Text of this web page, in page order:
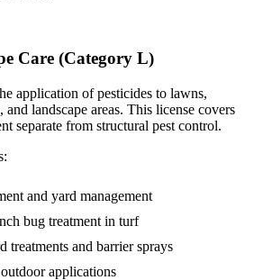
Care (Category L)
application of pesticides to lawns,
and landscape areas. This license covers
separate from structural pest control.
and yard management
bug treatment in turf
treatments and barrier sprays
applications